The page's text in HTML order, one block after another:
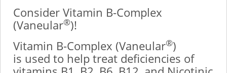
Consider Vitamin B-Complex
(Vaneular®)!
Vitamin B-Complex (Vaneular®)
is used to help treat deficiencies of